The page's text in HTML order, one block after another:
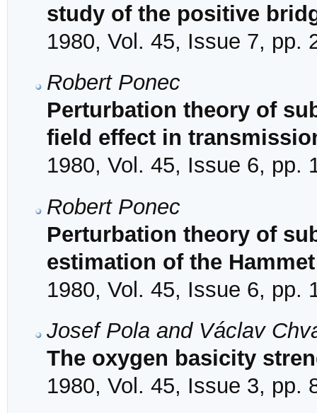
study of the positive
1980, Vol. 45, Issue 7, pp.
Robert Ponec
Perturbation theory of
field effect in
1980, Vol. 45, Issue 6, pp.
Robert Ponec
Perturbation theory of
estimation of the
1980, Vol. 45, Issue 6, pp.
Josef Pola and Václav
The oxygen basicity
1980, Vol. 45, Issue 3, pp.